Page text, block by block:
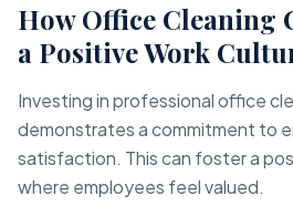
How Office Cleaning
a Positive Work
Investing in professional office
demonstrates a commitment to
satisfaction. This can foster a
where employees feel valued.